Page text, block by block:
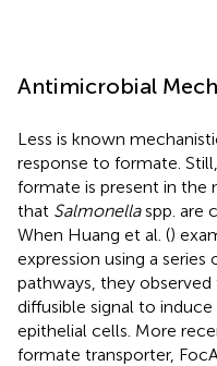
Antimicrobial
Less is known
response to formate.
formate is present in the
that Salmonellaspp. are
When Huang et al. ()
expression using a
pathways, they
diffusible signal to induce
epithelial cells. More
formate transporter,